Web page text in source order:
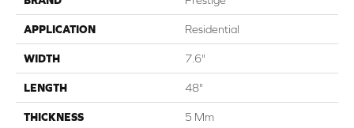
APPLICATION Residential
WIDTH 7.6"
LENGTH 48"
THICKNESS 5 Mm